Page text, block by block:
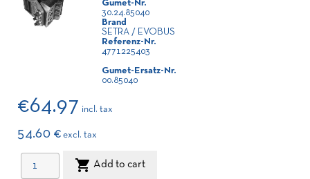
Gumet-Nr.
30.24.85040
Brand
SETRA / EVOBUS
Referenz-Nr.
4771225403
Gumet-Ersatz-Nr.
00.85040
€64.97 incl. tax
54.60 € excl. tax
 Add to cart